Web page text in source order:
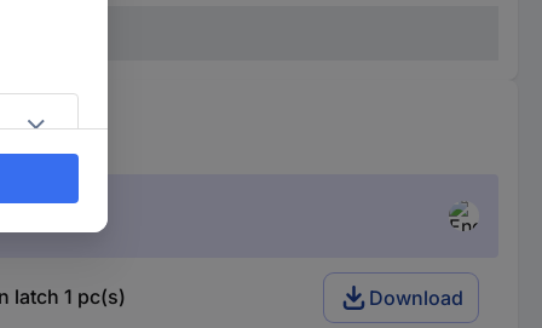
latch 1 pc(s) Download